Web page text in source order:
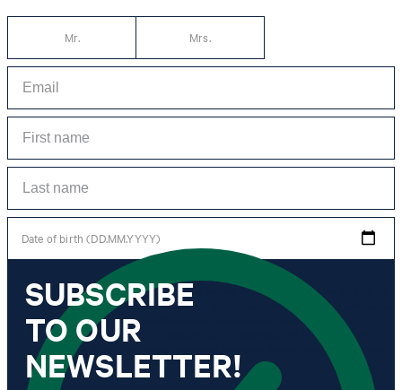
Mr. Mrs.
Date of birth (DD.MM.YYYY)
*I agree to the collection, processing and use of newsletter tracking data for the
purposes of personal advice, customer service and personalization of advertising.
Information collected includes newsletter information (newsletter name,
newsletter category, time of dispatch, time of opening) and when I click on
which link within the newsletter, as well as any purchases I make in connection
with the newsletter.
SUBSCRIBE
TO OUR
NEWSLETTER!